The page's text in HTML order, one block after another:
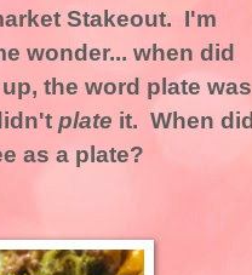
Stakeout. I'm
wonder... when did
the word plate was
plate it. When did
as a plate?